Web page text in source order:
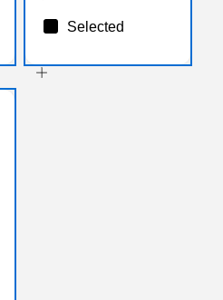
Selected